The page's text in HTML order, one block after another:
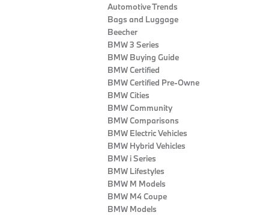
Automotive Trends
Bags and Luggage
Beecher
BMW 3 Series
BMW Buying Guide
BMW Certified
BMW Certified Pre-Owne
BMW Cities
BMW Community
BMW Comparisons
BMW Electric Vehicles
BMW Hybrid Vehicles
BMW i Series
BMW Lifestyles
BMW M Models
BMW M4 Coupe
BMW Models